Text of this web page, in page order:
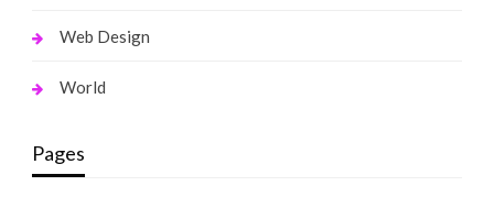
Web Design
World
Pages